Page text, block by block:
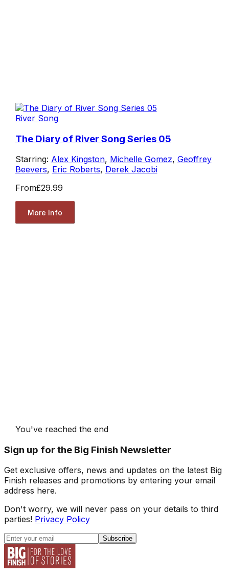
River Song
The Diary of River Song Series 05
Starring: Alex Kingston, Michelle Gomez, Geoffrey
Beevers, Eric Roberts, Derek Jacobi
From£29.99
More Info
You've reached the end
Sign up for the Big Finish Newsletter
Get exclusive offers, news and updates on the latest Big
Finish releases and promotions by entering your email
address here.
Don't worry, we will never pass on your details to third
parties! Privacy Policy
Subscribe